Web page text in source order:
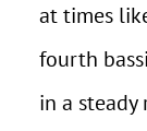
at times
fourth
in a steady